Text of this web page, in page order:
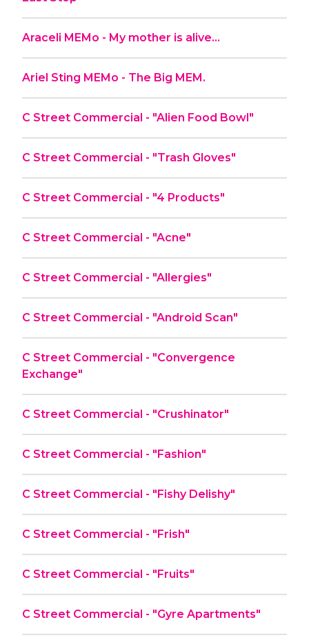
Araceli MEMo - My mother is alive…
Ariel Sting MEMo - The Big MEM.
C Street Commercial - "Alien Food Bowl"
C Street Commercial - "Trash Gloves"
C Street Commercial - "4 Products"
C Street Commercial - "Acne"
C Street Commercial - "Allergies"
C Street Commercial - "Android Scan"
C Street Commercial - "Convergence
Exchange"
C Street Commercial - "Crushinator"
C Street Commercial - "Fashion"
C Street Commercial - "Fishy Delishy"
C Street Commercial - "Frish"
C Street Commercial - "Fruits"
C Street Commercial - "Gyre Apartments"